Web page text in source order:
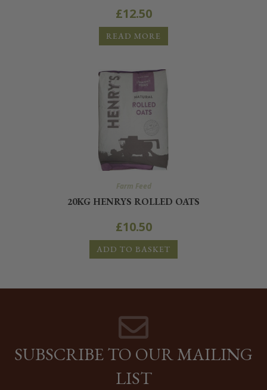
£12.50
READ MORE
Farm Feed
20KG HENRYS ROLLED OATS
£10.50
ADD TO BASKET
SUBSCRIBE TO OUR MAILING
LIST